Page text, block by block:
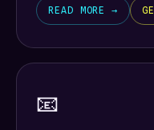
READ MORE →
📧